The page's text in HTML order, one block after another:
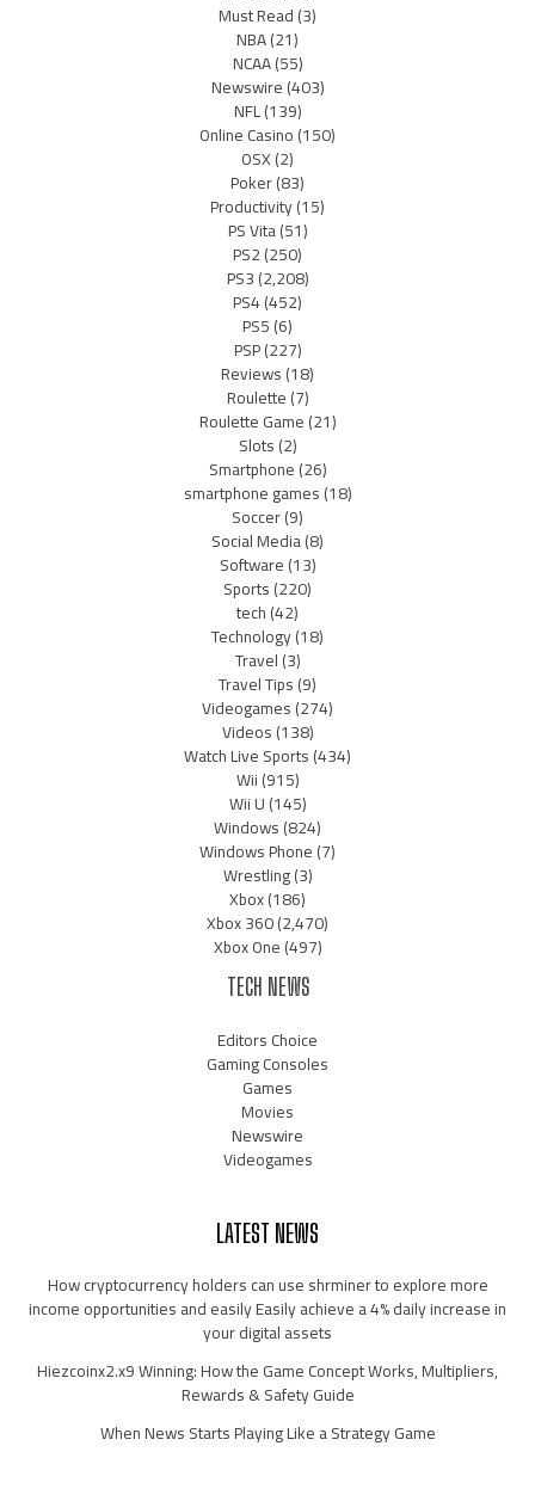
Must Read(3)
NBA(21)
NCAA(55)
Newswire(403)
NFL(139)
Online Casino(150)
OSX(2)
Poker(83)
Productivity(15)
PS Vita(51)
PS2(250)
PS3(2,208)
PS4(452)
PS5(6)
PSP(227)
Reviews(18)
Roulette(7)
Roulette Game(21)
Slots(2)
Smartphone(26)
smartphone games(18)
Soccer(9)
Social Media(8)
Software(13)
Sports(220)
tech(42)
Technology(18)
Travel(3)
Travel Tips(9)
Videogames(274)
Videos(138)
Watch Live Sports(434)
Wii(915)
Wii U(145)
Windows(824)
Windows Phone(7)
Wrestling(3)
Xbox(186)
Xbox 360(2,470)
Xbox One(497)
TECH NEWS
Editors Choice
Gaming Consoles
Games
Movies
Newswire
Videogames
LATEST NEWS
How cryptocurrency holders can use shrminer to explore more
income opportunities and easily Easily achieve a 4% daily increase in
your digital assets
Hiezcoinx2.x9 Winning: How the Game Concept Works, Multipliers,
Rewards & Safety Guide
When News Starts Playing Like a Strategy Game